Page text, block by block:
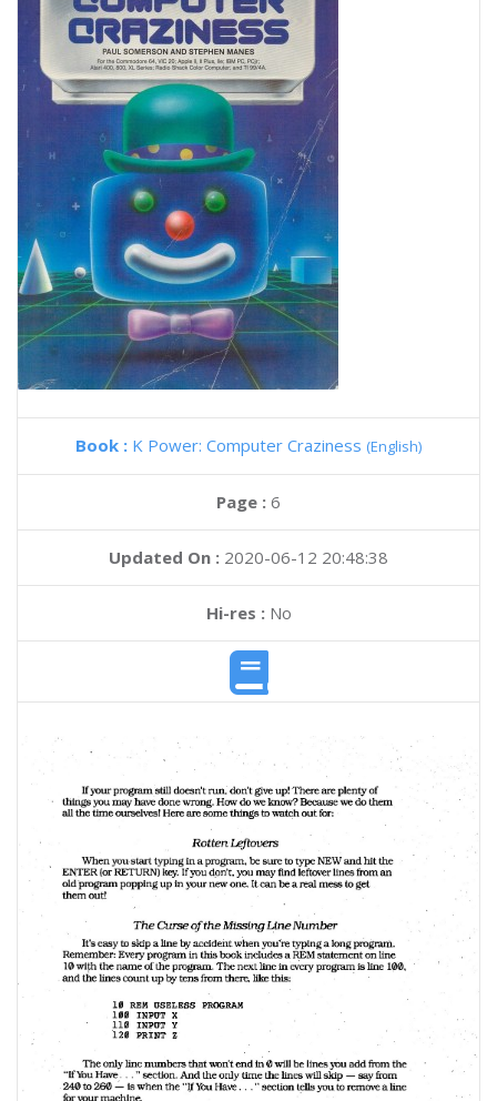
Book : K Power: Computer Craziness (English)
Page : 6
Updated On : 2020-06-12 20:48:38
Hi-res :No